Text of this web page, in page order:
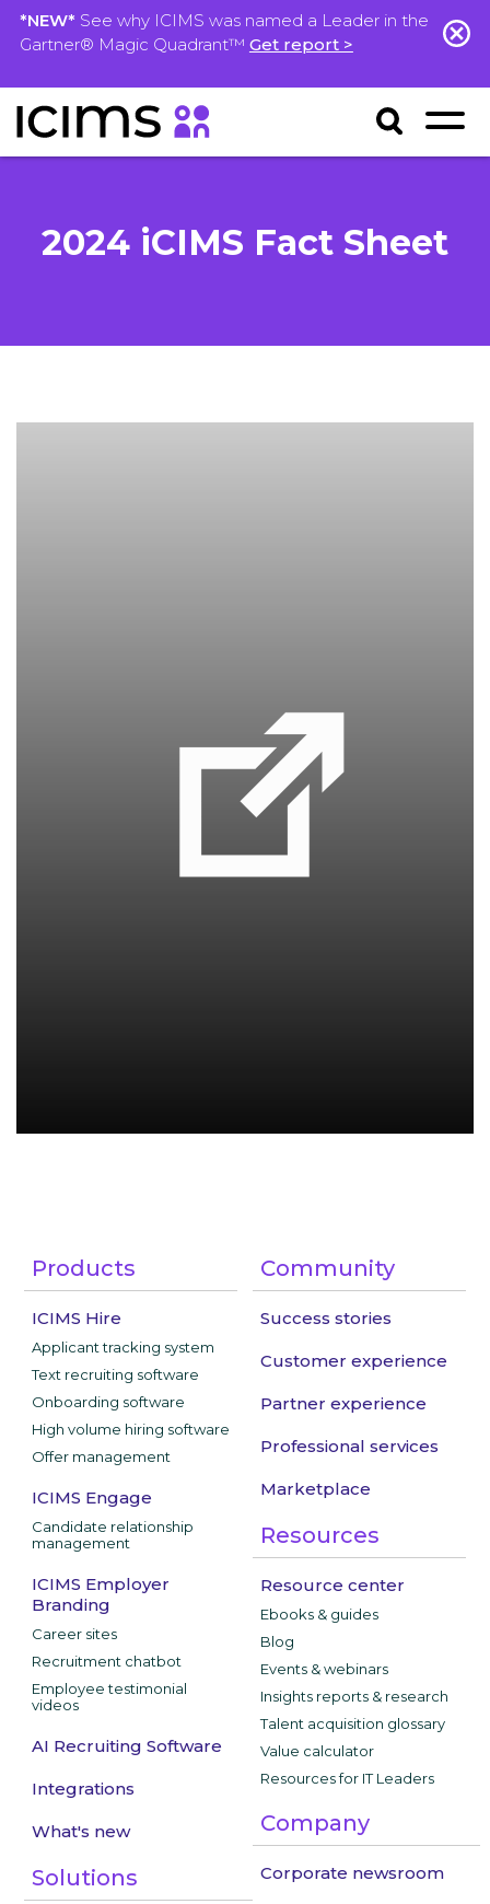
*NEW* See why ICIMS was named a Leader in the
Gartner® Magic Quadrant™ Get report >
2024 iCIMS Fact Sheet
Products
ICIMS Hire
Applicant tracking system
Text recruiting software
Onboarding software
High volume hiring software
Offer management
ICIMS Engage
Candidate relationship
management
ICIMS Employer
Branding
Career sites
Recruitment chatbot
Employee testimonial
videos
AI Recruiting Software
Integrations
What's new
Solutions
Community
Success stories
Customer experience
Partner experience
Professional services
Marketplace
Resources
Resource center
Ebooks & guides
Blog
Events & webinars
Insights reports & research
Talent acquisition glossary
Value calculator
Resources for IT Leaders
Company
Corporate newsroom